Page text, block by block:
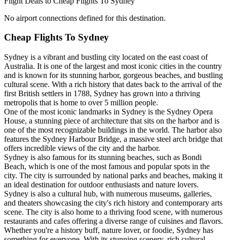
No airport connections defined for this destination.
Cheap Flights To Sydney
Sydney is a vibrant and bustling city located on the east coast of
Australia. It is one of the largest and most iconic cities in the country
and is known for its stunning harbor, gorgeous beaches, and bustling
cultural scene. With a rich history that dates back to the arrival of the
first British settlers in 1788, Sydney has grown into a thriving
metropolis that is home to over 5 million people.
One of the most iconic landmarks in Sydney is the Sydney Opera
House, a stunning piece of architecture that sits on the harbor and is
one of the most recognizable buildings in the world. The harbor also
features the Sydney Harbour Bridge, a massive steel arch bridge that
offers incredible views of the city and the harbor.
Sydney is also famous for its stunning beaches, such as Bondi
Beach, which is one of the most famous and popular spots in the
city. The city is surrounded by national parks and beaches, making it
an ideal destination for outdoor enthusiasts and nature lovers.
Sydney is also a cultural hub, with numerous museums, galleries,
and theaters showcasing the city's rich history and contemporary arts
scene. The city is also home to a thriving food scene, with numerous
restaurants and cafes offering a diverse range of cuisines and flavors.
Whether you're a history buff, nature lover, or foodie, Sydney has